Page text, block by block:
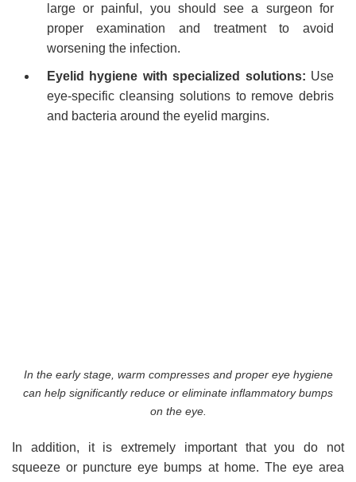
large or painful, you should see a surgeon for
proper examination and treatment to avoid
worsening the infection.
Eyelid hygiene with specialized solutions: Use
eye-specific cleansing solutions to remove debris
and bacteria around the eyelid margins.
In the early stage, warm compresses and proper eye hygiene
can help significantly reduce or eliminate inflammatory bumps
on the eye.
In addition, it is extremely important that you do not
squeeze or puncture eye bumps at home. The eye area